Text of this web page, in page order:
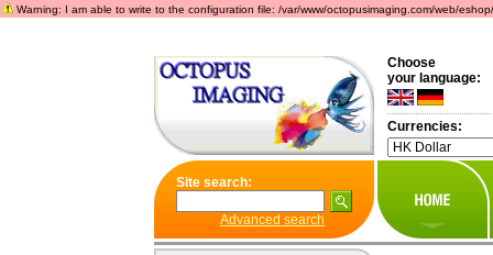
Warning: I am able to write to the configuration file: /var/www/octopusimaging.com/web/
Choose
your language:
Currencies:
Site search:
Advanced search